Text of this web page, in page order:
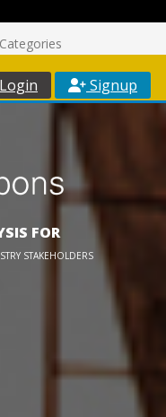
Categories
Login Signup
FOR
STAKEHOLDERS